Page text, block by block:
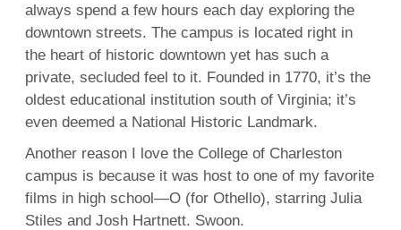
always spend a few hours each day exploring the
downtown streets. The campus is located right in
the heart of historic downtown yet has such a
private, secluded feel to it. Founded in 1770, it’s the
oldest educational institution south of Virginia; it’s
even deemed a National Historic Landmark.
Another reason I love the College of Charleston
campus is because it was host to one of my favorite
films in high school—O (for Othello), starring Julia
Stiles and Josh Hartnett. Swoon.